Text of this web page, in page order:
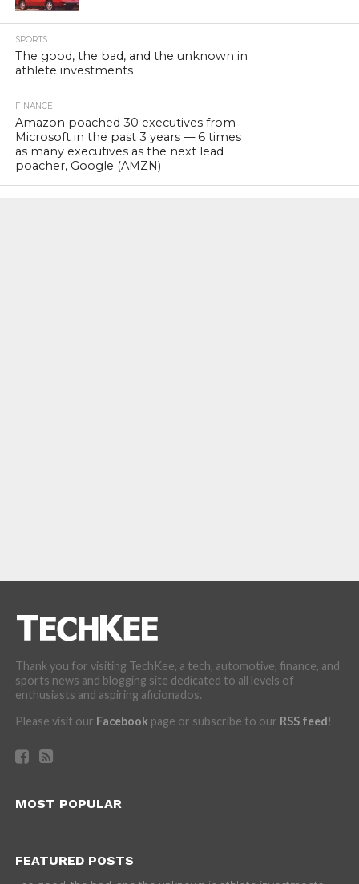
SPORTS
The good, the bad, and the unknown in
athlete investments
FINANCE
Amazon poached 30 executives from
Microsoft in the past 3 years — 6 times
as many executives as the next lead
poacher, Google (AMZN)
Thank you for visiting TechKee, a tech, automotive, finance, and
sports news and blogging site dedicated to all levels of
enthusiasts and aspiring aficionados.
Please visit our Facebookpage or subscribe to our RSS feed!
MOST POPULAR
FEATURED POSTS